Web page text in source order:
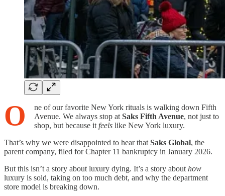
O
ne of our favorite New York rituals is walking down Fifth
Avenue. We always stop at Saks Fifth Avenue, not just to
shop, but because it feels like New York luxury.
That’s why we were disappointed to hear that Saks Global, the
parent company, filed for Chapter 11 bankruptcy in January 2026.
But this isn’t a story about luxury dying. It’s a story about how
luxury is sold, taking on too much debt, and why the department
store model is breaking down.